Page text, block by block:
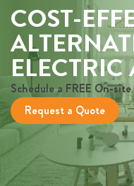
COST-
Schedule a FREE On-
Request a Quote